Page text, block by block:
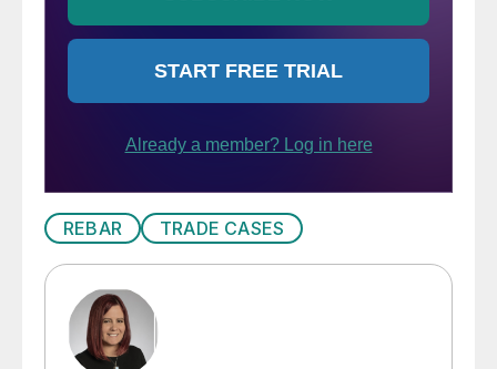
REBAR TRADE CASES